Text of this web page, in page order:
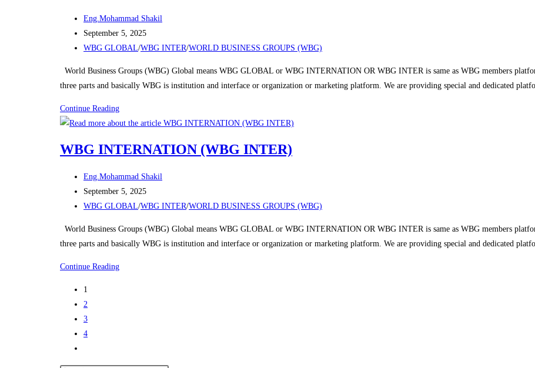
Post
author:
Eng.Mohammad Shakil
Post
published:
September 5, 2025
Post
WBG GLOBAL/WBG INTER/WORLD BUSINESS GROUPS (WBG)
World Business Groups (WBG) Global means WBG GLOBAL or WBG INTERNATION OR WBG INTER is same as WBG members
three parts and basically WBG is institution and interface or organization or marketing platform. We are providing special and dedicated
Continue ReadingWBG
INTERNATION
INTER)
WBG INTERNATION (WBG INTER)
Post
author:
Eng.Mohammad Shakil
Post
published:
September 5, 2025
Post
WBG GLOBAL/WBG INTER/WORLD BUSINESS GROUPS (WBG)
World Business Groups (WBG) Global means WBG GLOBAL or WBG INTERNATION OR WBG INTER is same as WBG members
three parts and basically WBG is institution and interface or organization or marketing platform. We are providing special and dedicated
Continue ReadingWBG
1
2
3
4